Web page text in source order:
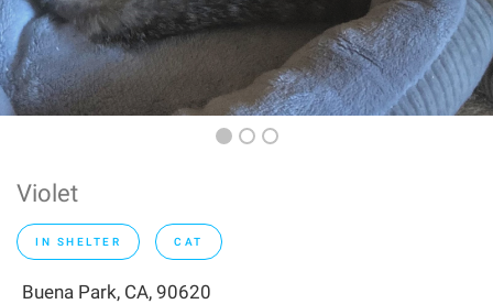
Violet
IN SHELTER CAT
Buena Park, CA, 90620